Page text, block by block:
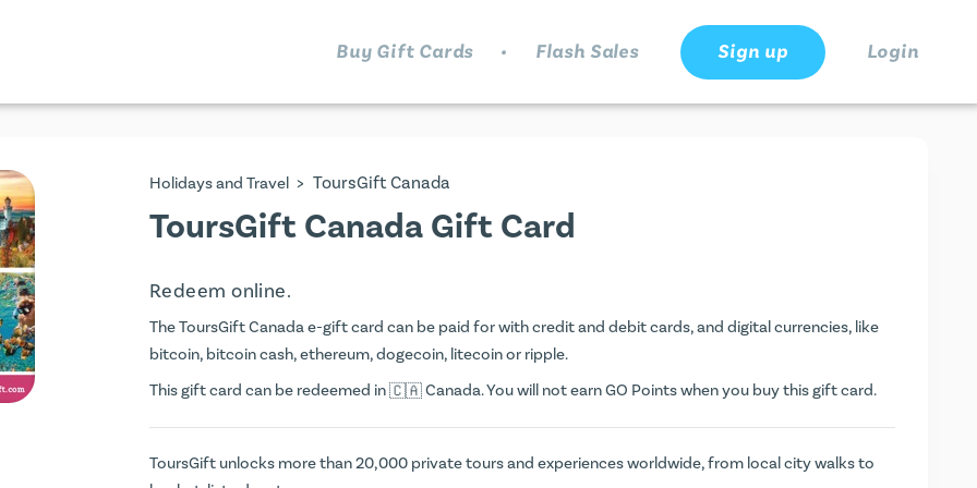
Buy Gift Cards . Flash Sales Sign up Login
Holidays and Travel > ToursGift Canada
ToursGift Canada Gift Card
Redeem online.
The ToursGift Canada e-gift card can be paid for with credit and debit cards, and digital currencies, like
bitcoin, bitcoin cash, ethereum, dogecoin, litecoin or ripple.
This gift card can be redeemed in
Canada. You will not earnGO Pointswhen you buy this gift card.
ToursGift unlocks more than 20,000 private tours and experiences worldwide, from local city walks to